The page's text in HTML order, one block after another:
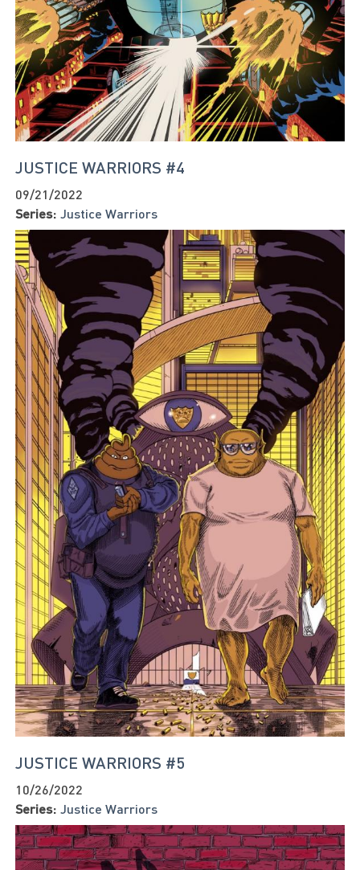
JUSTICE WARRIORS #4
09/21/2022
Series: Justice Warriors
JUSTICE WARRIORS #5
10/26/2022
Series: Justice Warriors